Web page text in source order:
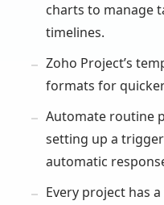
charts to manage
timelines.
Zoho Project’s
formats for
Automate routine
setting up a
automatic
Every project has